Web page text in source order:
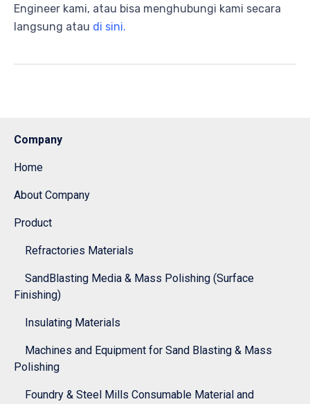
Engineer kami, atau bisa menghubungi kami secara
langsung atau di sini.
Company
Home
About Company
Product
Refractories Materials
SandBlasting Media & Mass Polishing (Surface
Finishing)
Insulating Materials
Machines and Equipment for Sand Blasting & Mass
Polishing
Foundry & Steel Mills Consumable Material and